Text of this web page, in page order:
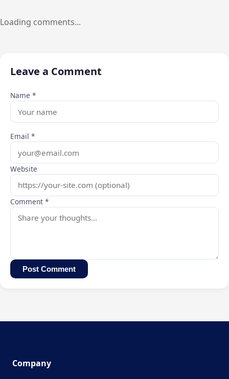
Loading comments...
Leave a Comment
Name *
Email *
Website
Comment *
Post Comment
Company